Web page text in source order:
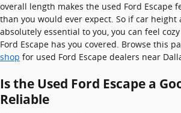
overall length makes the used Ford Escape
than you would ever expect. So if car height
absolutely essential to you, you can feel
Ford Escape has you covered. Browse this
shop for used Ford Escape dealers near
Is the Used Ford Escape a
Reliable